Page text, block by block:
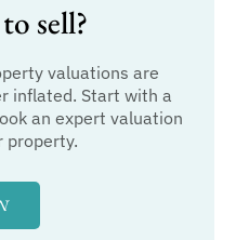
sell?
valuations are
inflated. Start with a
an expert valuation
property.